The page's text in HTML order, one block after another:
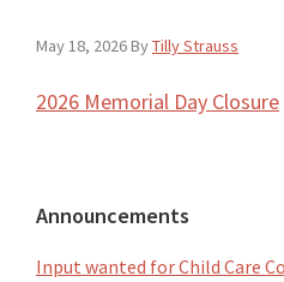
York
May 18, 2026ByTilly Strauss
2026 Memorial Day Closure
Primary
Sidebar
Announcements
Input wanted for Child Care